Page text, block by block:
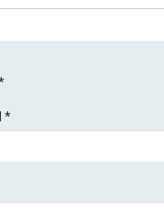
*